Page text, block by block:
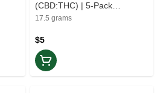
(CBD:THC) | 5-Pack
Gummies | Balance
17.5 grams
$5